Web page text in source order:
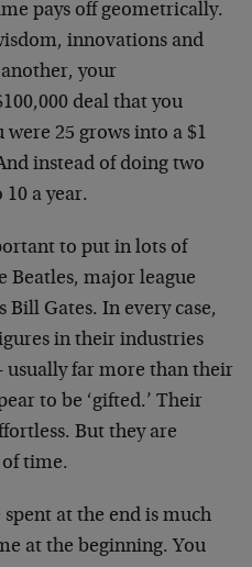
pays off geometrically.
innovations and
your
deal that you
25 grows into a $1
instead of doing two
a year.
to put in lots of
Beatles, major league
Bill Gates. In every case,
in their industries
usually far more than their
to be ‘gifted.’ Their
But they are
time.
at the end is much
at the beginning. You